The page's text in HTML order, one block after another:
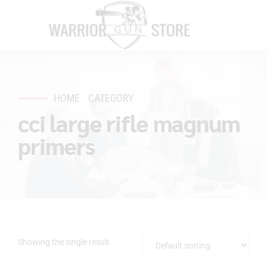
HOME CATEGORY
cci large rifle magnum
primers
Showing the single result